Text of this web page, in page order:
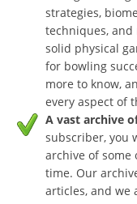
strategies,
techniques,
solid physical
for bowling
more to know,
every aspect of
A vast archive
subscriber, you
archive of
time. Our
articles, and we